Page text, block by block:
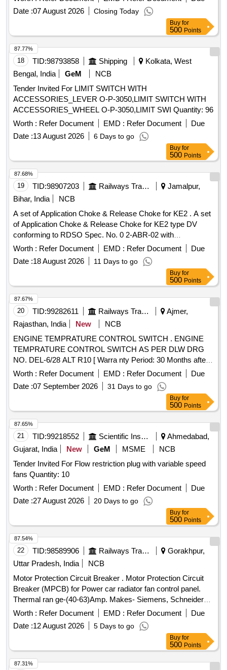
Date :07 August 2026 Closing Today
Buy for
500 Points
18 TID:98793858 Shipping
Kolkata, West
Bengal, India
GeM
NCB
Tender Invited For LIMIT SWITCH WITH
ACCESSORIES_LEVER O-P-3050,LIMIT SWITCH WITH
ACCESSORIES_WHEEL O-P-3050,LIMIT SWI Quantity: 96
Worth : Refer Document EMD : Refer Document
Due
Date :13 August 2026 6 Days to go
87.77%
Buy for
500 Points
19 TID:98907203 Railways Transport Services
Jamalpur,
Bihar, India
NCB
A set of Application Choke & Release Choke for KE2 . A set
of Application Choke & Release Choke for KE2 type DV
conforming to RDSO Spec. No. 0 2-ABR-02 with
Amendment-4 of Sept-2016. Specification as per Annexure
attached. [ Warranty Period: 3 0 Months after the date of
delivery ] ]
Worth : Refer Document EMD : Refer Document
Due
Date :18 August 2026 11 Days to go
87.68%
Buy for
500 Points
20 TID:99282611 Railways Transport Services
Ajmer,
Rajasthan, India
New
NCB
ENGINE TEMPRATURE CONTROL SWITCH . ENGINE
TEMPRATURE CONTROL SWITCH AS PER DLW DRG
NO. DEL-6/28 ALT R10 [ Warra nty Period: 30 Months after
the date of delivery ] [Quantity Tolerance (+/-): 5 %age , Item
Category : Normal , Total PO value variation Permitted: Max
8 lacs ] ]
Worth : Refer Document EMD : Refer Document
Due
Date :07 September 2026 31 Days to go
87.67%
Buy for
500 Points
21 TID:99218552 Scientific Instruments
Ahmedabad,
Gujarat, India
New GeM MSME
NCB
Tender Invited For Flow restriction plug with variable speed
fans Quantity: 10
Worth : Refer Document EMD : Refer Document
Due
Date :27 August 2026 20 Days to go
87.65%
Buy for
500 Points
22 TID:98589906 Railways Transport Services
Gorakhpur,
Uttar Pradesh, India
NCB
Motor Protection Circuit Breaker . Motor Protection Circuit
Breaker (MPCB) for Power car radiator fan control panel.
Thermal ran ge-(40-63)Amp. Makes- Siemens, Schneider
(model no. 3VU1640-1LS00) Electro or Equivalent Only.
Note: F irm should supply proof of purchase from OEM or
Authorized dealers only. Firm should supply test certificat e
& guaranty certificate along with supply of item. [ Warranty
Period: 30 Months after the date of deliver y ] ]
Worth : Refer Document EMD : Refer Document
Due
Date :12 August 2026 5 Days to go
87.54%
Buy for
500 Points
87.31%